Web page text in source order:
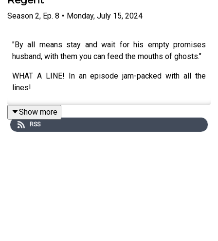
Season 2, Ep. 8 • Monday, July 15, 2024
"By all means stay and wait for his empty promises
husband, with them you can feed the mouths of ghosts."
WHAT A LINE! In an episode jam-packed with all the
lines!
If you were expecting a breather after the craziness of
Show more
RSS